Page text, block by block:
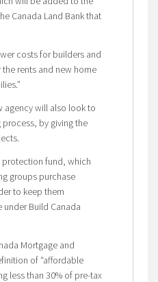
Canada Land Bank that
costs for builders and
rents and new home
agency will also look to
by giving the
protection fund, which
groups purchase
to keep them
Build Canada
Mortgage and
of “affordable
less than 30% of pre-tax